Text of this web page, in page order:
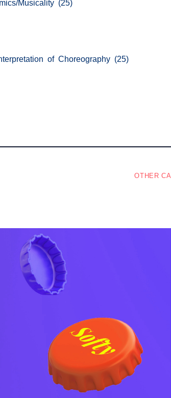
Musicality (25)
of Choreography (25)
OTHER